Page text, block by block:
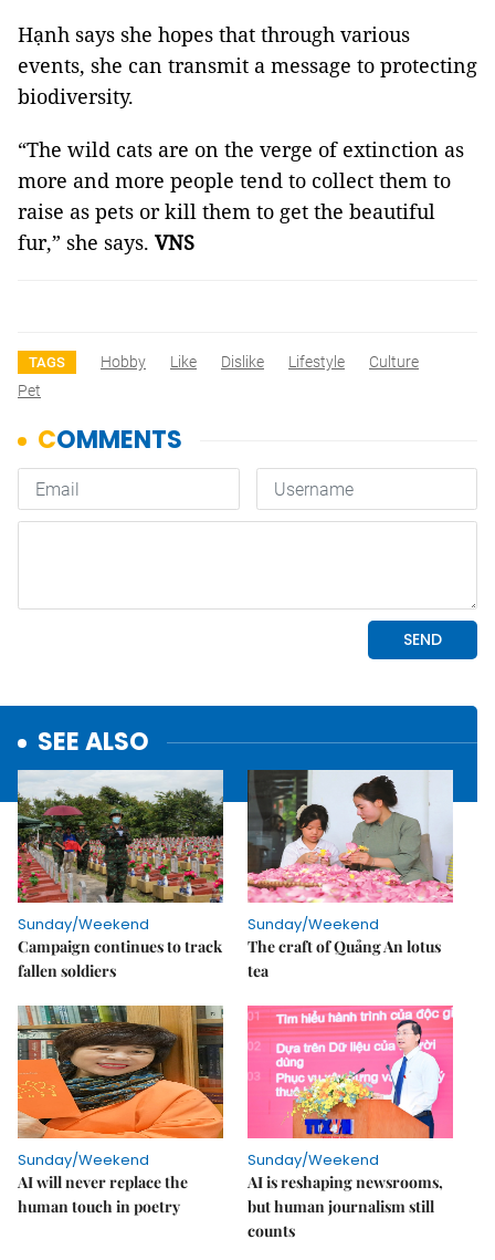
Hạnh says she hopes that through various
events, she can transmit a message to protecting
biodiversity.
“The wild cats are on the verge of extinction as
more and more people tend to collect them to
raise as pets or kill them to get the beautiful
fur,” she says. VNS
TAGS Hobby Like Dislike Lifestyle
Culture
Pet
SEE ALSO
Sunday/Weekend
Campaign continues to track
fallen soldiers
Sunday/Weekend
The craft of Quảng An lotus
tea
Sunday/Weekend
AI will never replace the
human touch in poetry
Sunday/Weekend
AI is reshaping newsrooms,
but human journalism still
counts